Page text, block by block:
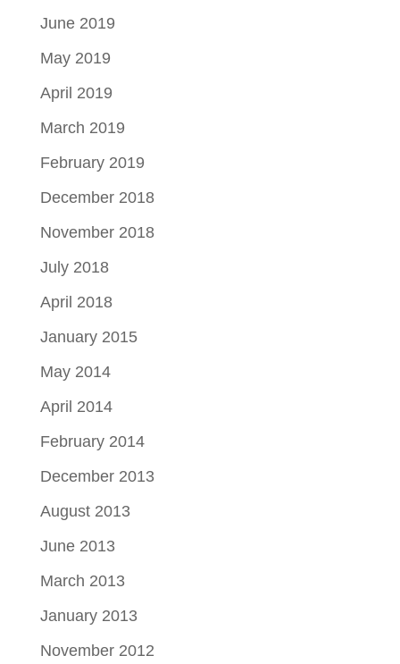
June 2019
May 2019
April 2019
March 2019
February 2019
December 2018
November 2018
July 2018
April 2018
January 2015
May 2014
April 2014
February 2014
December 2013
August 2013
June 2013
March 2013
January 2013
November 2012